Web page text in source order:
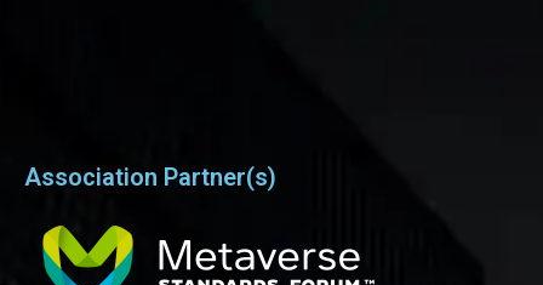
Association Partner(s)